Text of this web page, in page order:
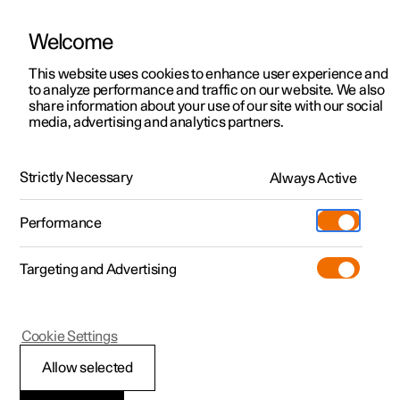
ManualVideo gallerySoftware updates
Polestar 2 - 2023
Welcome
This website uses cookies to enhance user experience and
to analyze performance and traffic on our website. We also
share information about your use of our site with our social
media, advertising and analytics partners.
Strictly Necessary Always Active
Performance
Targeting and Advertising
Allow selected
Cookie Settings